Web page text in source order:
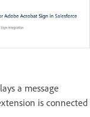
a message
is connected